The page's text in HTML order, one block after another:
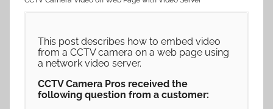
This post describes how to embed video
from a CCTV camera on a web page using
a network video server.
CCTV Camera Pros received the
following question from a customer: